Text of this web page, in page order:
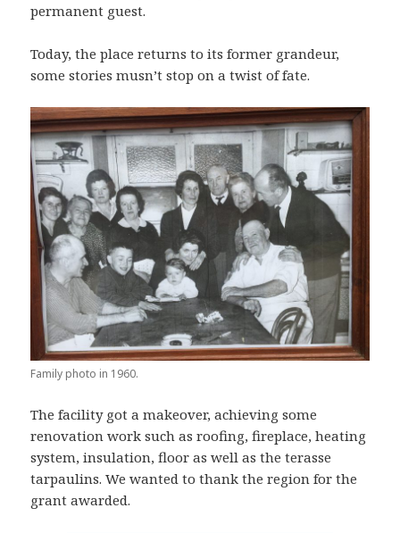
permanent guest.
Today, the place returns to its former grandeur,
some stories musn’t stop on a twist of fate.
Family photo in 1960.
The facility got a makeover, achieving some
renovation work such as roofing, fireplace, heating
system, insulation, floor as well as the terasse
tarpaulins. We wanted to thank the region for the
grant awarded.